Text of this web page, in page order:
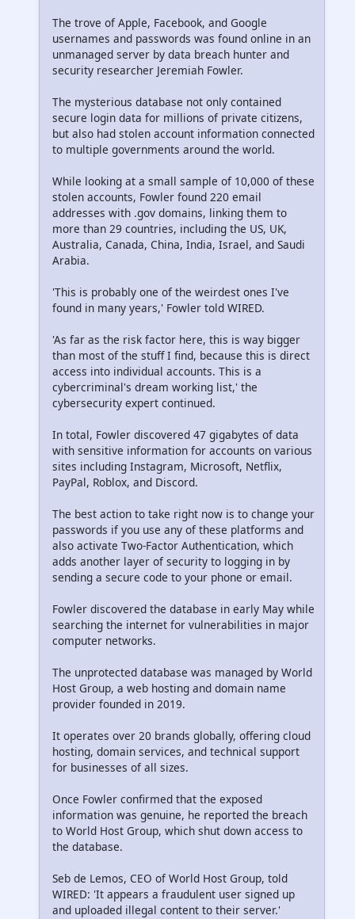
The trove of Apple, Facebook, and Google
usernames and passwords was found online in an
unmanaged server by data breach hunter and
security researcher Jeremiah Fowler.
The mysterious database not only contained
secure login data for millions of private citizens,
but also had stolen account information connected
to multiple governments around the world.
While looking at a small sample of 10,000 of these
stolen accounts, Fowler found 220 email
addresses with .gov domains, linking them to
more than 29 countries, including the US, UK,
Australia, Canada, China, India, Israel, and Saudi
Arabia.
'This is probably one of the weirdest ones I've
found in many years,' Fowler told WIRED.
'As far as the risk factor here, this is way bigger
than most of the stuff I find, because this is direct
access into individual accounts. This is a
cybercriminal's dream working list,' the
cybersecurity expert continued.
In total, Fowler discovered 47 gigabytes of data
with sensitive information for accounts on various
sites including Instagram, Microsoft, Netflix,
PayPal, Roblox, and Discord.
The best action to take right now is to change your
passwords if you use any of these platforms and
also activate Two-Factor Authentication, which
adds another layer of security to logging in by
sending a secure code to your phone or email.
Fowler discovered the database in early May while
searching the internet for vulnerabilities in major
computer networks.
The unprotected database was managed by World
Host Group, a web hosting and domain name
provider founded in 2019.
It operates over 20 brands globally, offering cloud
hosting, domain services, and technical support
for businesses of all sizes.
Once Fowler confirmed that the exposed
information was genuine, he reported the breach
to World Host Group, which shut down access to
the database.
Seb de Lemos, CEO of World Host Group, told
WIRED: 'It appears a fraudulent user signed up
and uploaded illegal content to their server.'